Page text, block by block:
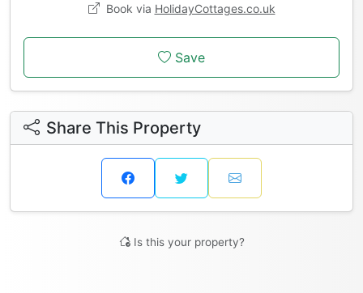
Book via HolidayCottages.co.uk
Save
Share This Property
Is this your property?